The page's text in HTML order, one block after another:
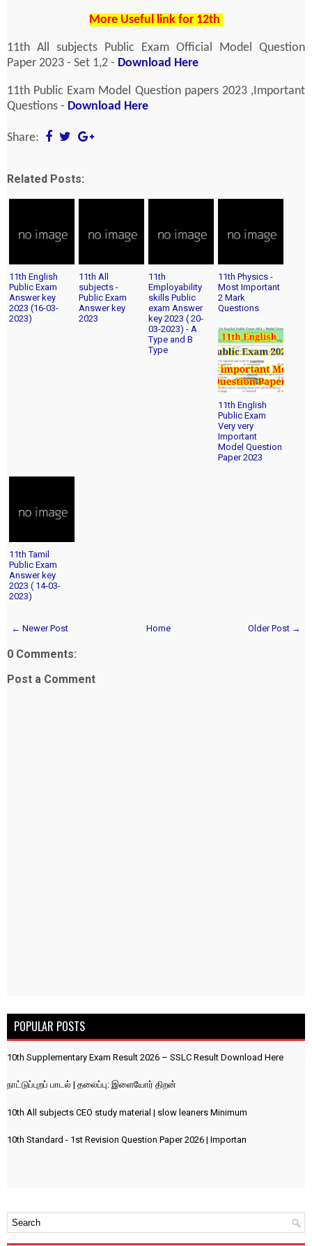
More Useful link for 12th
11th All subjects Public Exam Official Model Question
Paper 2023 - Set 1,2 - Download Here
11th Public Exam Model Question papers 2023 ,Important
Questions - Download Here
Share:
Related Posts:
11th English
Public Exam
Answer key
2023 (16-03-
2023)
11th All
subjects -
Public Exam
Answer key
2023
11th
Employability
skills Public
exam Answer
key 2023 ( 20-
03-2023) - A
Type and B
Type
11th Physics -
Most Important
2 Mark
Questions
11th English
Public Exam
Very very
Important
Model Question
Paper 2023
11th Tamil
Public Exam
Answer key
2023 ( 14-03-
2023)
← Newer Post Older Post →
Home
0 Comments:
Post a Comment
POPULAR POSTS
10th Supplementary Exam Result 2026 – SSLC Result Download Here
நாட்டுப்புறப் பாடல் | தலைப்பு: இளையோர் திறன்
10th All subjects CEO study material | slow leaners Minimum
10th Standard - 1st Revision Question Paper 2026 | Importan